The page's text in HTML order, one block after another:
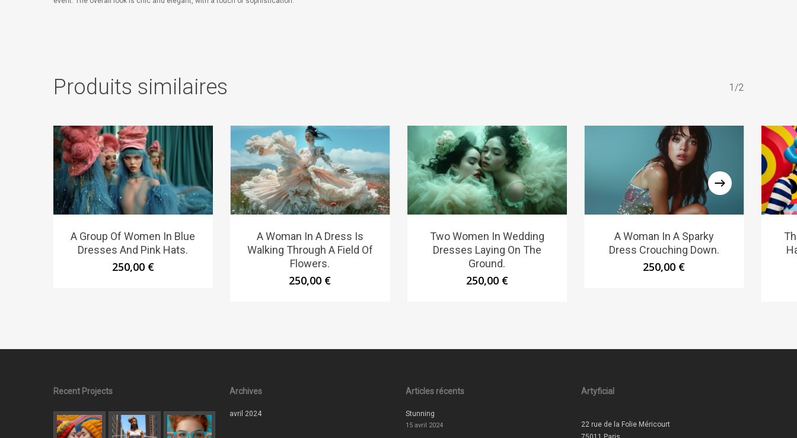
Produits similaires 1/2
A Group Of Women In Blue
Dresses And Pink Hats.
250,00 €
A Woman In A Dress Is
Walking Through A Field Of
Flowers.
250,00 €
Two Women In Wedding
Dresses Laying On The
Ground.
250,00 €
A Woman In A Sparky
Dress Crouching Down.
250,00 €
Recent Projects Archives
avril 2024
Articles récents
Stunning
15 avril 2024
Artyficial
22 rue de la Folie Méricourt